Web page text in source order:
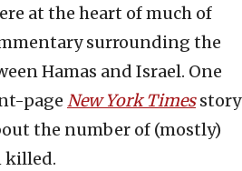
at the heart of much of
surrounding the
Hamas and Israel. One
page New YorkTimes story
the number of (mostly)
killed.